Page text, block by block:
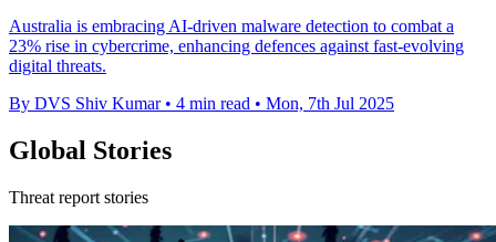
Australia is embracing AI-driven malware detection to combat a
23% rise in cybercrime, enhancing defences against fast-evolving
digital threats.
By DVS Shiv Kumar • 4 min read • Mon, 7th Jul 2025
Global Stories
Threat report stories